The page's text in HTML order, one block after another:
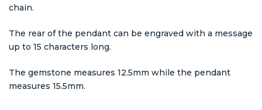
chain.
The rear of the pendant can be engraved with a message
up to 15 characters long.
The gemstone measures 12.5mm while the pendant
measures 15.5mm.